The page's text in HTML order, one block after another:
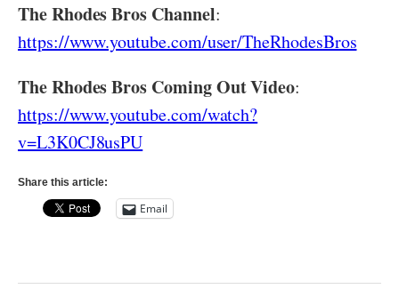
The Rhodes Bros Channel:
https://www.youtube.com/user/TheRhodesBros
The Rhodes Bros Coming Out Video:
https://www.youtube.com/watch?
v=L3K0CJ8usPU
Share this article:
Email